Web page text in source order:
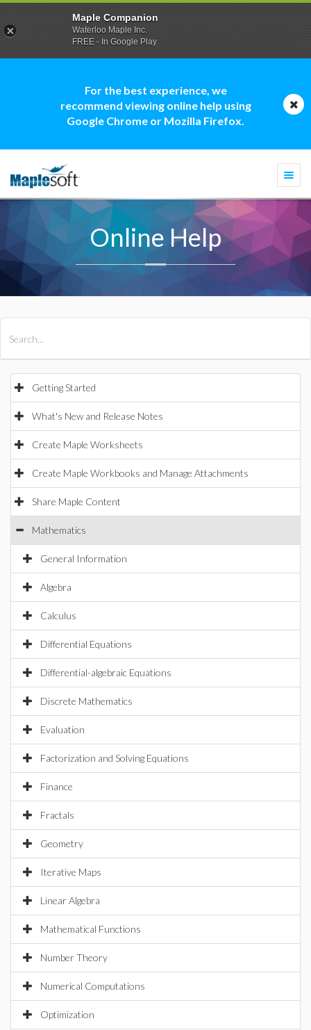
For the best experience, we
recommend viewing online help using
Google Chrome or Mozilla Firefox.
Online Help
Getting Started
What's New and Release Notes
Create Maple Worksheets
Create Maple Workbooks and Manage Attachments
Share Maple Content
Mathematics
General Information
Algebra
Calculus
Differential Equations
Differential-algebraic Equations
Discrete Mathematics
Evaluation
Factorization and Solving Equations
Finance
Fractals
Geometry
Iterative Maps
Linear Algebra
Mathematical Functions
Number Theory
Numerical Computations
Optimization
Maple Companion
Waterloo Maple Inc.
FREE - In Google Play